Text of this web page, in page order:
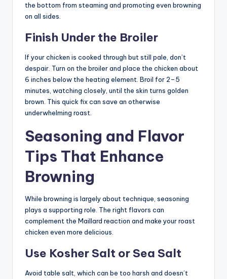
the bottom from steaming and promoting even browning
on all sides.
Finish Under the Broiler
If your chicken is cooked through but still pale, don’t
despair. Turn on the broiler and place the chicken about
6 inches below the heating element. Broil for 2–5
minutes, watching closely, until the skin turns golden
brown. This quick fix can save an otherwise
underwhelming roast.
Seasoning and Flavor
Tips That Enhance
Browning
While browning is largely about technique, seasoning
plays a supporting role. The right flavors can
complement the Maillard reaction and make your roast
chicken even more delicious.
Use Kosher Salt or Sea Salt
Avoid table salt, which can be too harsh and doesn’t